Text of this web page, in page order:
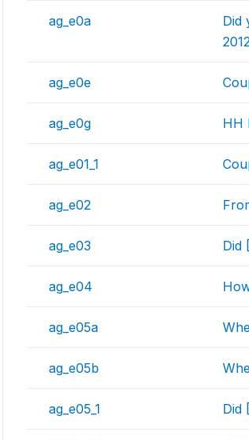
ag_e0a
Did
ag_e0e
ag_e0g HH
ag_e01_1
ag_e02
ag_e03 Did
ag_e04
ag_e05a
ag_e05b
ag_e05_1 Did